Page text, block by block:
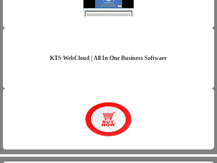
KTS WebCloud | All In One Business Software